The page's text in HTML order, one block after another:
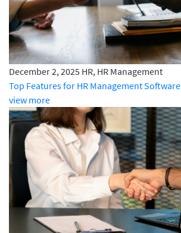
December 2, 2025 HR, HR Management
Top Features for HR Management Software
view more